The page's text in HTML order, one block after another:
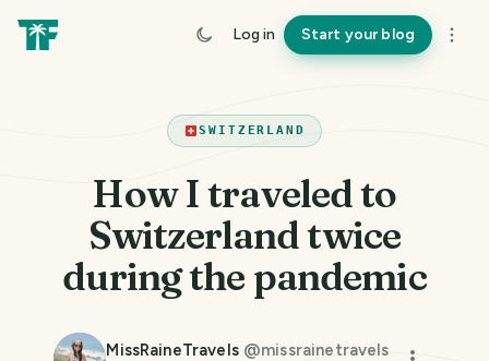
Log in Start your blog
SWITZERLAND
How I traveled to
Switzerland twice
during the pandemic
MissRaineTravels @missrainetravels